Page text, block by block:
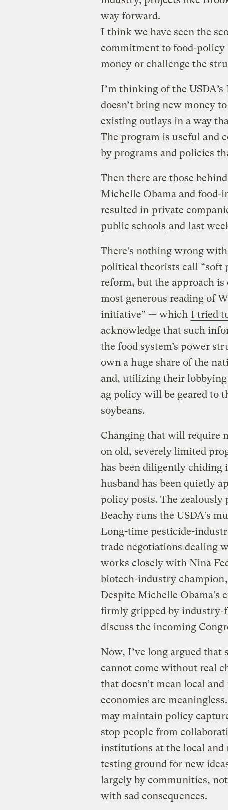
way forward.
I think we have seen the
commitment to food-policy
money or challenge the
I’m thinking of the USDA’s
doesn’t bring new money
existing outlays in a way
The program is useful and
by programs and policies
Then there are those
Michelle Obama and food-
resulted in private
public schools and last
There’s nothing wrong
political theorists call “soft
reform, but the approach
most generous reading of
initiative” — which I tried
acknowledge that such
the food system’s power
own a huge share of the
and, utilizing their
ag policy will be geared to
soybeans.
Changing that will require
on old, severely limited
has been diligently chiding
husband has been quietly
policy posts. The zealously
Beachy runs the USDA’s
Long-time pesticide-
trade negotiations dealing
works closely with Nina
biotech-industry champion
Despite Michelle Obama’s
firmly gripped by industry-
discuss the incoming
Now, I’ve long argued that
cannot come without real
that doesn’t mean local
economies are
may maintain policy
stop people from
institutions at the local and
testing ground for new
largely by communities,
with sad consequences.